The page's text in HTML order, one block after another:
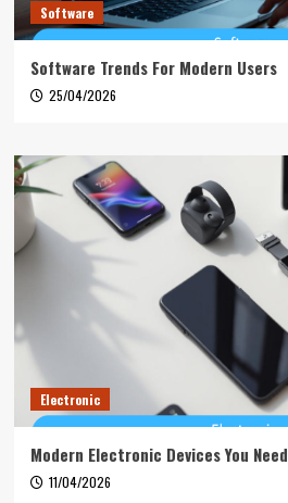
Software
Software Trends For Modern Users
25/04/2026
Electronic
Modern Electronic Devices You Need
11/04/2026